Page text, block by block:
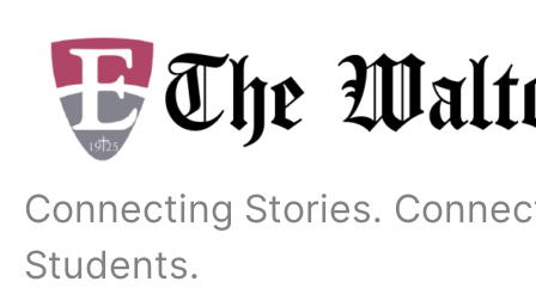
content
Connecting Stories.
Students.